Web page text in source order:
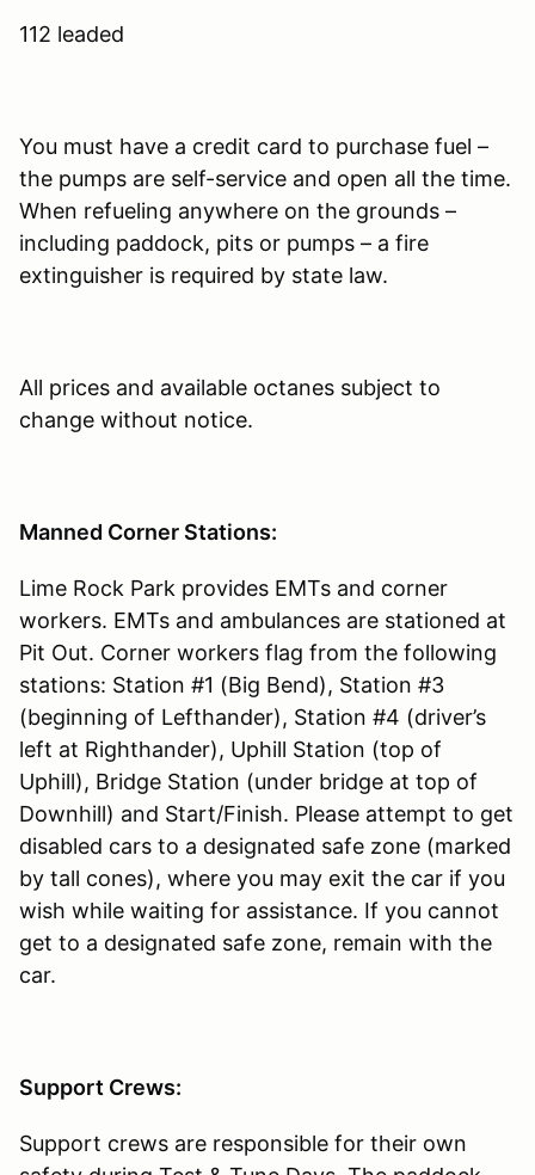
112 leaded
You must have a credit card to purchase fuel –
the pumps are self-service and open all the time.
When refueling anywhere on the grounds –
including paddock, pits or pumps – a fire
extinguisher is required by state law.
All prices and available octanes subject to
change without notice.
Manned Corner Stations:
Lime Rock Park provides EMTs and corner
workers. EMTs and ambulances are stationed at
Pit Out. Corner workers flag from the following
stations: Station #1 (Big Bend), Station #3
(beginning of Lefthander), Station #4 (driver’s
left at Righthander), Uphill Station (top of
Uphill), Bridge Station (under bridge at top of
Downhill) and Start/Finish. Please attempt to get
disabled cars to a designated safe zone (marked
by tall cones), where you may exit the car if you
wish while waiting for assistance. If you cannot
get to a designated safe zone, remain with the
car.
Support Crews:
Support crews are responsible for their own